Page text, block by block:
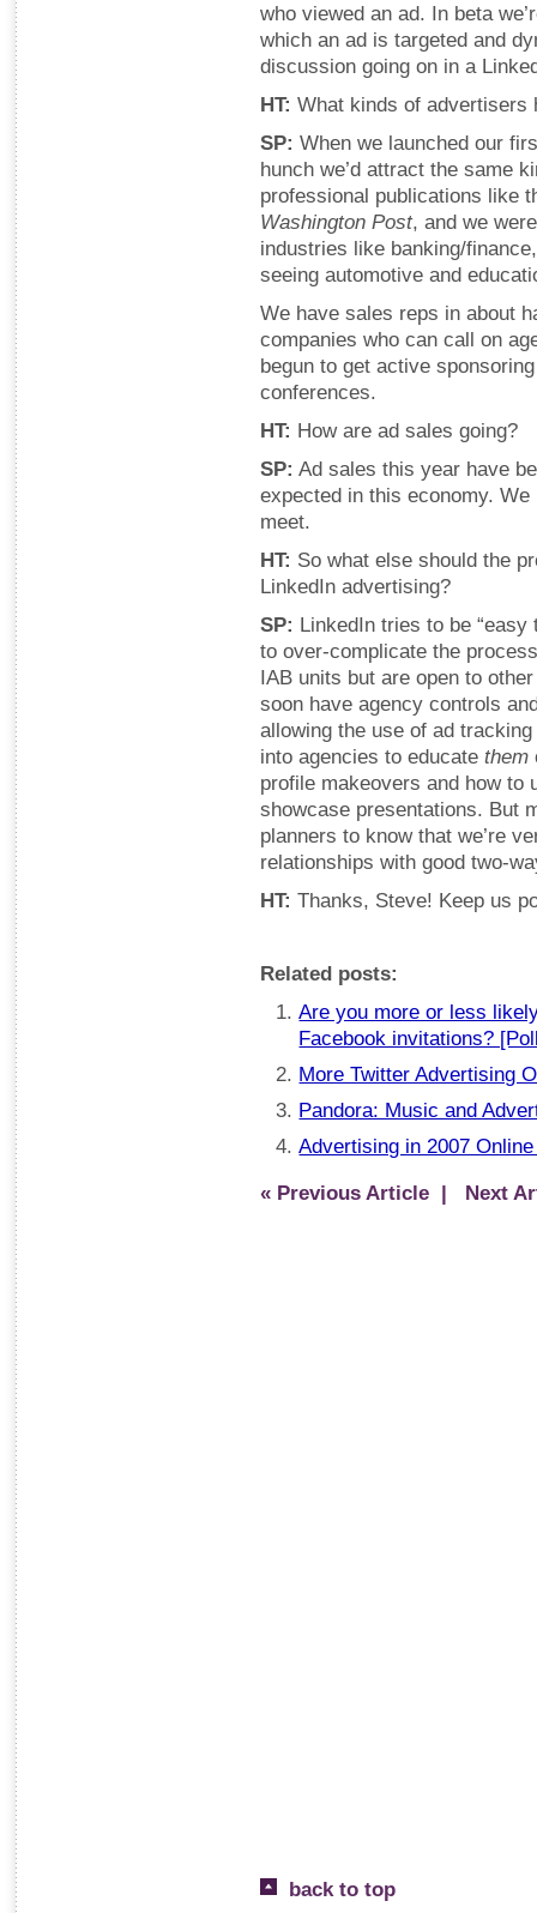
who viewed an ad. In beta
which an ad is targeted and
discussion going on in a
HT: What kinds of advertisers
SP: When we launched our
hunch we’d attract the same
professional publications like
Washington Post, and we
industries like banking/
seeing automotive and
We have sales reps in about
companies who can call on
begun to get active
conferences.
HT: How are ad sales going?
SP: Ad sales this year have
expected in this economy. We
meet.
HT: So what else should the
LinkedIn advertising?
SP: LinkedIn tries to be “easy
to over-complicate the
IAB units but are open to
soon have agency controls
allowing the use of ad
into agencies to educate them
profile makeovers and how to
showcase presentations. But
planners to know that we’re
relationships with good two-
HT: Thanks, Steve! Keep us
Related posts:
Are you more or less
Facebook invitations?
More Twitter Advertising
Pandora: Music and
Advertising in 2007
« Previous Article | Next
back to top